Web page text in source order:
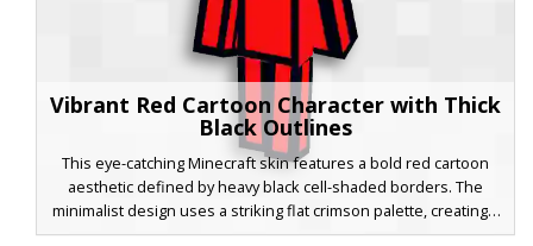
Vibrant Red Cartoon Character with Thick
Black Outlines
This eye-catching Minecraft skin features a bold red cartoon
aesthetic defined by heavy black cell-shaded borders. The
minimalist design uses a striking flat crimson palette, creating a
2D animated effect within the 3D game world. Perfect for